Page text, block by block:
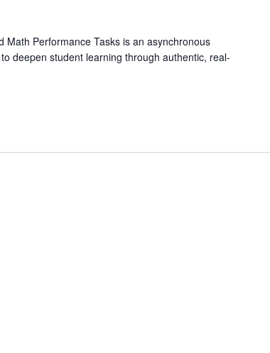
Math Performance Tasks is an asynchronous
deepen student learning through authentic, real-